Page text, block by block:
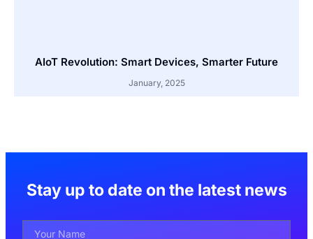
AIoT Revolution: Smart Devices, Smarter Future
January, 2025
Stay up to date on the latest news